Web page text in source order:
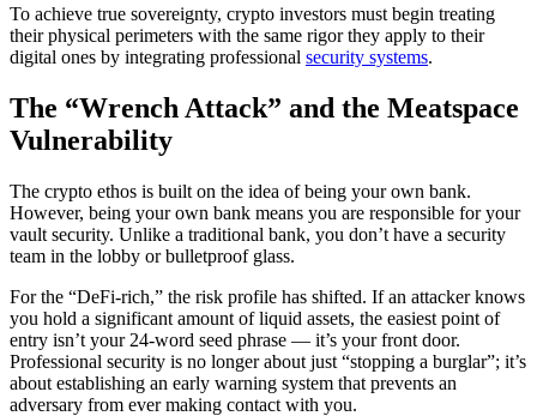
To achieve true sovereignty, crypto investors must begin treating
their physical perimeters with the same rigor they apply to their
digital ones by integrating professional security systems.
The “Wrench Attack” and the Meatspace
Vulnerability
The crypto ethos is built on the idea of being your own bank.
However, being your own bank means you are responsible for your
vault security. Unlike a traditional bank, you don’t have a security
team in the lobby or bulletproof glass.
For the “DeFi-rich,” the risk profile has shifted. If an attacker knows
you hold a significant amount of liquid assets, the easiest point of
entry isn’t your 24-word seed phrase — it’s your front door.
Professional security is no longer about just “stopping a burglar”; it’s
about establishing an early warning system that prevents an
adversary from ever making contact with you.